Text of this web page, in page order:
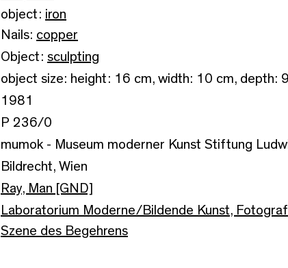
object: iron
Nails: copper
Object: sculpting
object size: height: 16 cm, width: 10 cm, depth:
1981
P 236/0
mumok - Museum moderner Kunst Stiftung
Bildrecht, Wien
Ray, Man [GND]
Laboratorium Moderne/Bildende Kunst,
Szene des Begehrens